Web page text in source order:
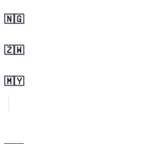
🇳🇬
🇿🇼
🇲🇾